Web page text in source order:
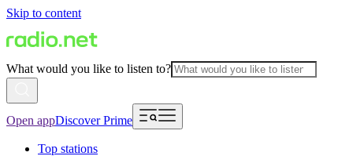
Skip to content
What would you like to listen to?
Open appDiscover Prime
Top stations